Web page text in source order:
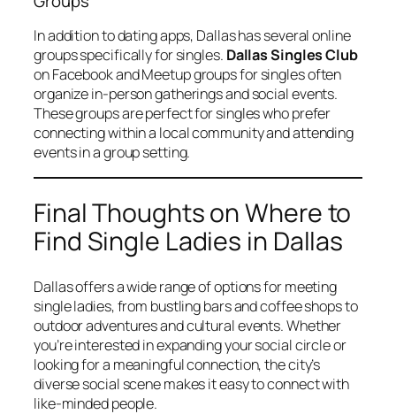
In addition to dating apps, Dallas has several online
groups specifically for singles. Dallas Singles Club
on Facebook and Meetup groups for singles often
organize in-person gatherings and social events.
These groups are perfect for singles who prefer
connecting within a local community and attending
events in a group setting.
Final Thoughts on Where to
Find Single Ladies in Dallas
Dallas offers a wide range of options for meeting
single ladies, from bustling bars and coffee shops to
outdoor adventures and cultural events. Whether
you’re interested in expanding your social circle or
looking for a meaningful connection, the city’s
diverse social scene makes it easy to connect with
like-minded people.